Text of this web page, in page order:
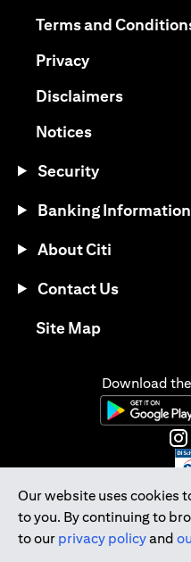
Our website uses cookies
to you. By continuing to
to our privacy policyand
Terms and
Privacy(opens in a
Disclaimers(opens in
Notices(opens in a
Security
Banking Information
About Citi
Contact Us
Site Map(opens in a
Download
(opens in a
Citibank Singapore